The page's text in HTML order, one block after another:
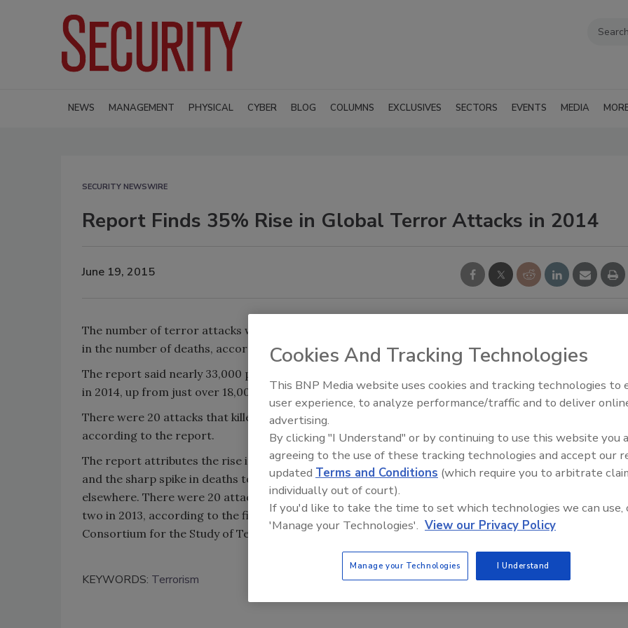
NEWS MANAGEMENT PHYSICAL CYBER BLOG COLUMNS EXCLUSIVES SECTORS EVENTS MEDIA
SECURITY NEWSWIRE
Report Finds 35% Rise in Global Terror Attacks in 2014
June 19, 2015
The number of terror attacks world-wide shot up by 35% between 2013 and 2014, with an 81% jump
in the number of deaths, according to the State Department’s annual global terrorism report.
The report said nearly 33,000 people were killed in almost 13,500 terrorist attacks around the world
in 2014, up from just over 18,000 deaths in nearly 10,000 attacks in 2013.
There were 20 attacks that killed more than 100 people each in 2014, compared with two in 2013,
according to the report.
The report attributes the rise in attacks to increased terror activity in Iraq, Afghanistan and Nigeria
and the sharp spike in deaths to a growth in exceptionally lethal attacks in those countries and
elsewhere. There were 20 attacks that killed more than 100 people each in 2014, compared to just
two in 2013, according to the figures that were compiled for the State Department by the National
Consortium for the Study of Terrorism and Responses to Terrorism at the University of Maryland.
KEYWORDS: Terrorism
Security’s Top 5 – 2024 Year in
Review
Cookies And Tracking Technologies
This BNP Media website uses cookies and tracking technologies to
user experience, to analyze performance/traffic and to deliver
advertising.
By clicking "I Understand" or by continuing to use this website you
agreeing to the use of these tracking technologies and accept our
updated Terms and Conditions (which require you to arbitrate
individually out of court).
If you'd like to take the time to set which technologies we can use,
'Manage your Technologies'. View our Privacy Policy
Manage your Technologies I Understand